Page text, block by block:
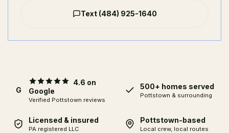
Text (484) 925-1640
G
4.6 on
Google
Verified Pottstown reviews
500+ homes served
Pottstown & surrounding
Licensed & insured
PA registered LLC
Pottstown-based
Local crew, local routes